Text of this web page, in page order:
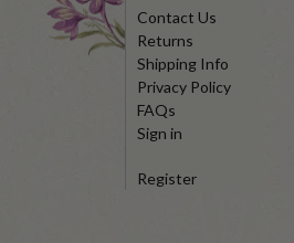
Contact Us
Returns
Shipping Info
Privacy Policy
FAQs
Sign in
Register